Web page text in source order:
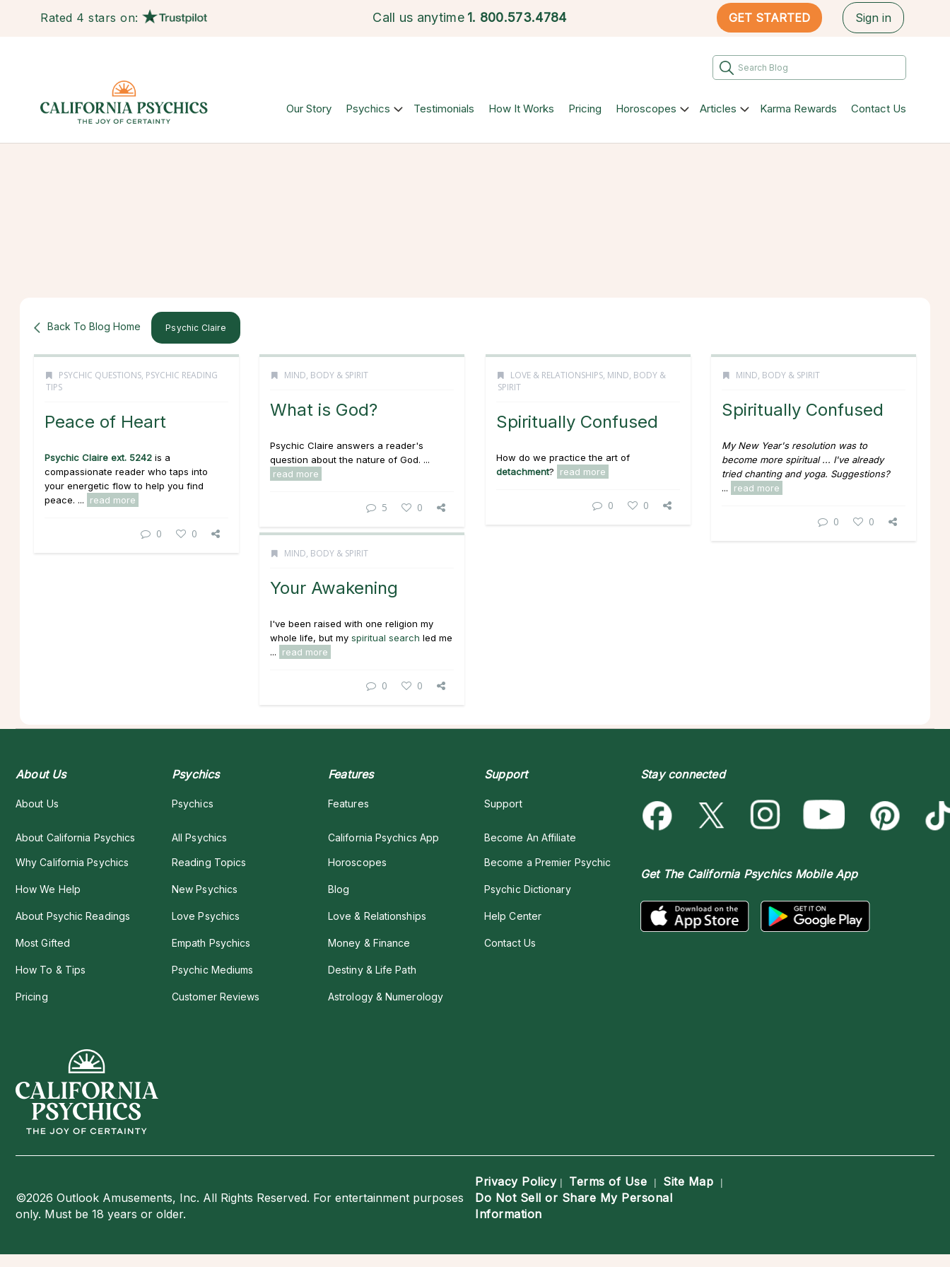
Rated 4 stars on: Call us anytime 1. 800.573.4784 GET STARTED Sign in
Our Story Psychics Testimonials How It Works Pricing Horoscopes Articles Karma Rewards Contact Us
Back To Blog Home Psychic Claire
PSYCHIC QUESTIONS, PSYCHIC READING
TIPS
Peace of Heart
Psychic Claire ext. 5242 is a
compassionate reader who taps into
your energetic flow to help you find
peace. ...
read more
0 0
MIND, BODY & SPIRIT
What is God?
Psychic Claire answers a reader's
question about the nature of God. ...
read more
5 0
LOVE & RELATIONSHIPS, MIND, BODY &
SPIRIT
Spiritually Confused
How do we practice the art of
detachment? read more
0 0
MIND, BODY & SPIRIT
Spiritually Confused
My New Year's resolution was to
become more spiritual ... I've already
tried chanting and yoga. Suggestions?
...
read more
0 0
MIND, BODY & SPIRIT
Your Awakening
I've been raised with one religion my
whole life, but my spiritual search led me
...
read more
0 0
About Us
About Us
About California Psychics
Why California Psychics
How We Help
About Psychic Readings
Most Gifted
How To & Tips
Pricing
Psychics
Psychics
All Psychics
Reading Topics
New Psychics
Love Psychics
Empath Psychics
Psychic Mediums
Customer Reviews
Features
Features
California Psychics App
Horoscopes
Blog
Love & Relationships
Money & Finance
Destiny & Life Path
Astrology & Numerology
Support
Support
Become An Affiliate
Become a Premier Psychic
Psychic Dictionary
Help Center
Contact Us
Stay connected
Get The California Psychics Mobile App
©2026 Outlook Amusements, Inc. All Rights Reserved. For entertainment purposes
only. Must be 18 years or older.
Privacy Policy| Terms of Use | Site Map |
Do Not Sell or Share My Personal
Information